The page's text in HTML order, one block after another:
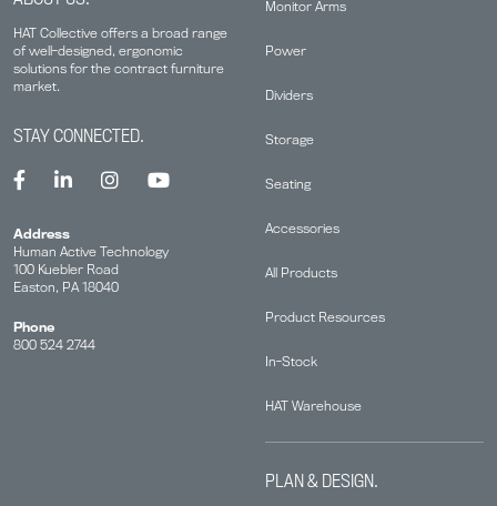
HAT Collective offers a broad range
of well-designed, ergonomic
solutions for the contract furniture
market.
Monitor Arms
Power
Dividers
Storage
Seating
Accessories
All Products
Product Resources
In-Stock
HAT Warehouse
PLAN & DESIGN.
STAY CONNECTED.
Address
Human Active Technology
100 Kuebler Road
Easton, PA 18040
Phone
800 524 2744